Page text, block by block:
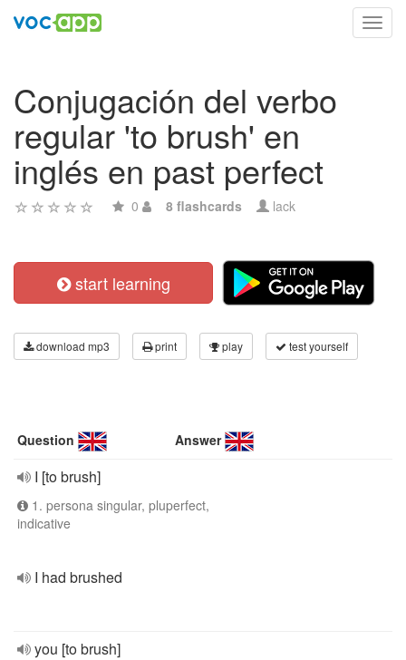
Conjugación del verbo
regular 'to brush' en
inglés en past perfect
0 8 flashcards lack
start learning
download mp3 print play test yourself
Question Answer
I [to brush]
1. persona singular, pluperfect,
indicative
I had brushed
you [to brush]